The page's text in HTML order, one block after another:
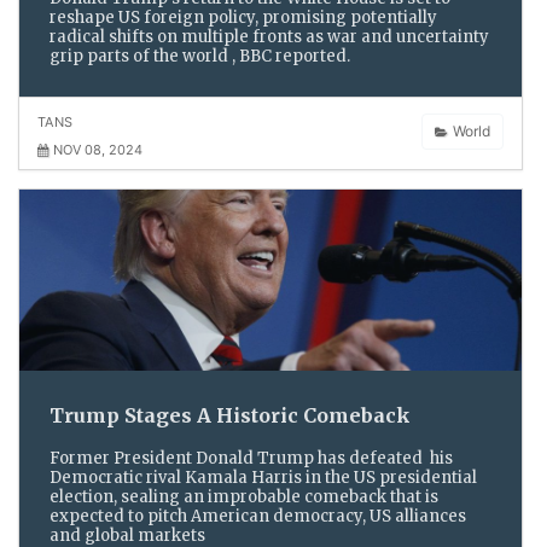
reshape US foreign policy, promising potentially
radical shifts on multiple fronts as war and uncertainty
grip parts of the world , BBC reported.
World
TANS
NOV 08, 2024
Trump Stages A Historic Comeback
Former President Donald Trump has defeated his
Democratic rival Kamala Harris in the US presidential
election, sealing an improbable comeback that is
expected to pitch American democracy, US alliances
and global markets